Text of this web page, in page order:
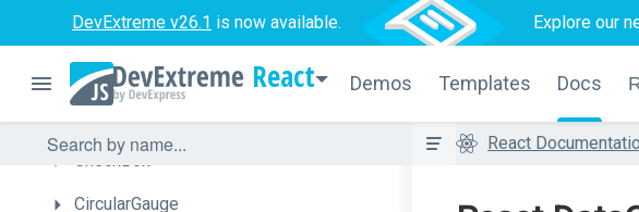
DevExtreme v26.1 is now available. Explore our
React Demos Templates Docs
ButtonGroup
Calendar
Chart
CheckBox
CircularGauge
React